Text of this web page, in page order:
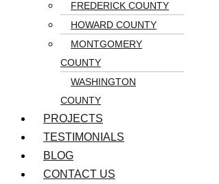
FREDERICK COUNTY
HOWARD COUNTY
MONTGOMERY
COUNTY
WASHINGTON
COUNTY
PROJECTS
TESTIMONIALS
BLOG
CONTACT US